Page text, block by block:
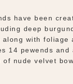
have been
deep
with foliage
14 pewends
nude velvet